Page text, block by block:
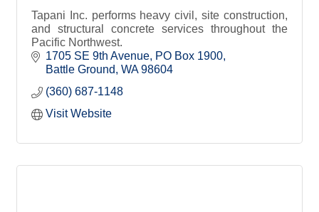
Tapani Inc. performs heavy civil, site construction,
and structural concrete services throughout the
Pacific Northwest.
1705 SE 9th Avenue PO Box 1900
Battle Ground WA 98604
(360) 687-1148
Visit Website